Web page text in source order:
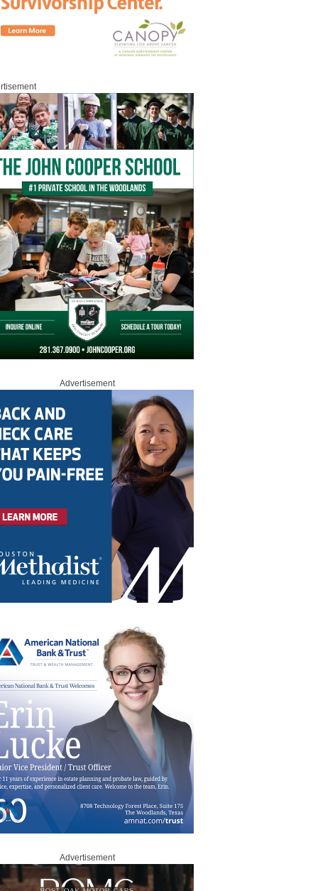
Advertisement
Advertisement